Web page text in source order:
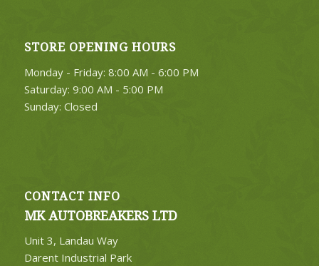
STORE OPENING HOURS
Monday - Friday: 8:00 AM - 6:00 PM
Saturday: 9:00 AM - 5:00 PM
Sunday: Closed
CONTACT INFO
MK AUTOBREAKERS LTD
Unit 3, Landau Way
Darent Industrial Park